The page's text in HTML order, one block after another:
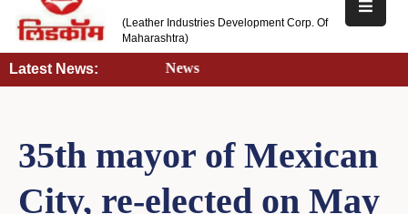
(Leather Industries Development Corp. Of
Maharashtra)
About
Us
Information
RTI
Latest News:
35th mayor of Mexican
City, re-elected on May